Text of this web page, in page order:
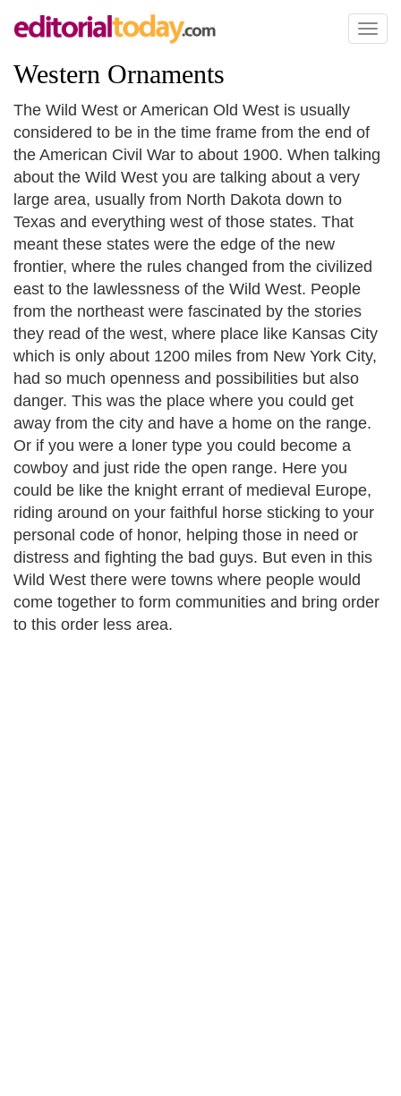
Toggle
Western Ornaments
The Wild West or American Old West is usually
considered to be in the time frame from the end of
the American Civil War to about 1900. When talking
about the Wild West you are talking about a very
large area, usually from North Dakota down to
Texas and everything west of those states. That
meant these states were the edge of the new
frontier, where the rules changed from the civilized
east to the lawlessness of the Wild West. People
from the northeast were fascinated by the stories
they read of the west, where place like Kansas City
which is only about 1200 miles from New York City,
had so much openness and possibilities but also
danger. This was the place where you could get
away from the city and have a home on the range.
Or if you were a loner type you could become a
cowboy and just ride the open range. Here you
could be like the knight errant of medieval Europe,
riding around on your faithful horse sticking to your
personal code of honor, helping those in need or
distress and fighting the bad guys. But even in this
Wild West there were towns where people would
come together to form communities and bring order
to this order less area.